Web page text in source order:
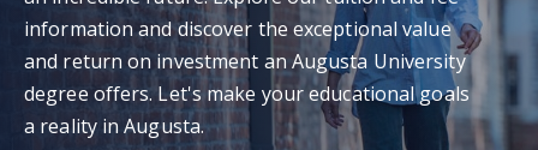
information and discover the exceptional value
and return on investment an Augusta University
degree offers. Let's make your educational goals
a reality in Augusta.